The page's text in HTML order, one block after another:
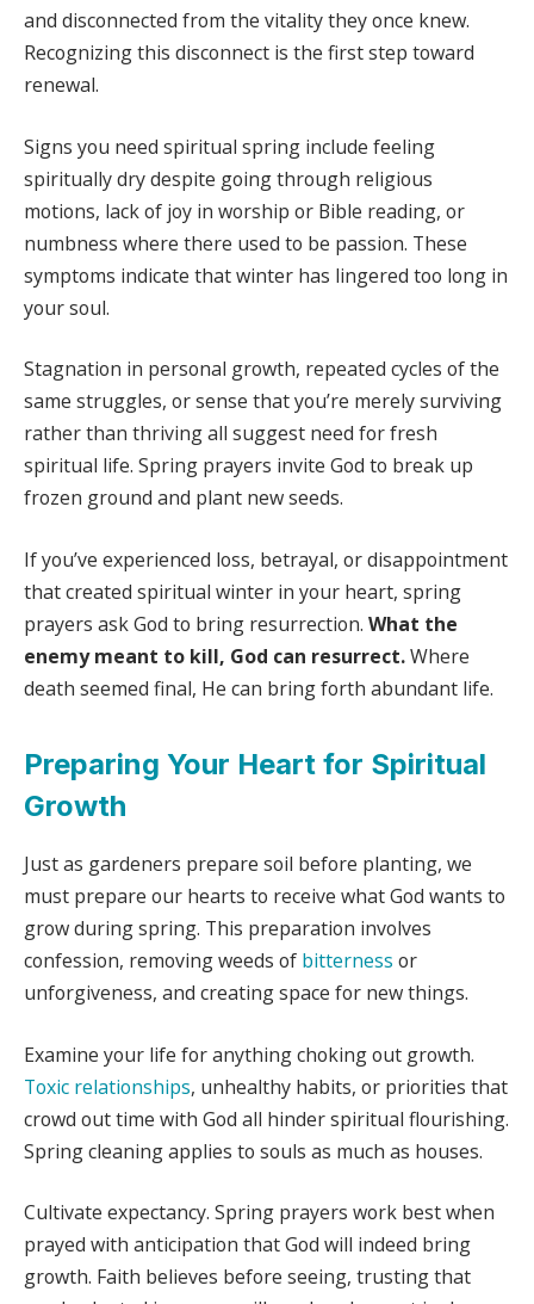
and disconnected from the vitality they once knew.
Recognizing this disconnect is the first step toward
renewal.
Signs you need spiritual spring include feeling
spiritually dry despite going through religious
motions, lack of joy in worship or Bible reading, or
numbness where there used to be passion. These
symptoms indicate that winter has lingered too long in
your soul.
Stagnation in personal growth, repeated cycles of the
same struggles, or sense that you’re merely surviving
rather than thriving all suggest need for fresh
spiritual life. Spring prayers invite God to break up
frozen ground and plant new seeds.
If you’ve experienced loss, betrayal, or disappointment
that created spiritual winter in your heart, spring
prayers ask God to bring resurrection. What the
enemy meant to kill, God can resurrect.Where
death seemed final, He can bring forth abundant life.
Preparing Your Heart for Spiritual
Growth
Just as gardeners prepare soil before planting, we
must prepare our hearts to receive what God wants to
grow during spring. This preparation involves
confession, removing weeds of bitterness or
unforgiveness, and creating space for new things.
Examine your life for anything choking out growth.
Toxic relationships, unhealthy habits, or priorities that
crowd out time with God all hinder spiritual flourishing.
Spring cleaning applies to souls as much as houses.
Cultivate expectancy. Spring prayers work best when
prayed with anticipation that God will indeed bring
growth. Faith believes before seeing, trusting that